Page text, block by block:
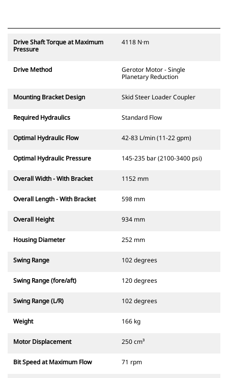
Drive Shaft Torque at Maximum
Pressure
4118 N·m
Drive Method
Gerotor Motor - Single
Planetary Reduction
Mounting Bracket Design Skid Steer Loader Coupler
Required Hydraulics Standard Flow
Optimal Hydraulic Flow 42-83 L/min (11-22 gpm)
Optimal Hydraulic Pressure 145-235 bar (2100-3400 psi)
Overall Width - With Bracket 1152 mm
Overall Length - With Bracket 598 mm
Overall Height 934 mm
Housing Diameter 252 mm
Swing Range 102 degrees
Swing Range (fore/aft) 120 degrees
Swing Range (L/R) 102 degrees
Weight 166 kg
Motor Displacement 250 cm³
Bit Speed at Maximum Flow 71 rpm